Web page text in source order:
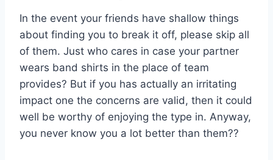
In the event your friends have shallow things
about finding you to break it off, please skip all
of them. Just who cares in case your partner
wears band shirts in the place of team
provides? But if you has actually an irritating
impact one the concerns are valid, then it could
well be worthy of enjoying the type in. Anyway,
you never know you a lot better than them??